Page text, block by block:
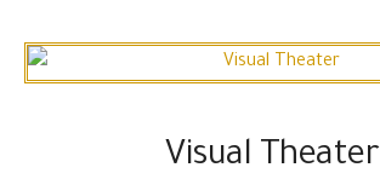
Visual Theater